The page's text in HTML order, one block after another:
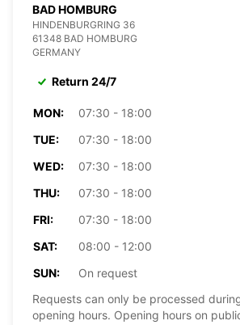
BAD HOMBURG
HINDENBURGRING 36
61348 BAD HOMBURG
GERMANY
Return 24/7
MON:
07:30 - 18:00
TUE:
07:30 - 18:00
WED:
07:30 - 18:00
THU:
07:30 - 18:00
FRI:
07:30 - 18:00
SAT:
08:00 - 12:00
SUN:
On request
Requests can only be processed
opening hours. Opening hours on